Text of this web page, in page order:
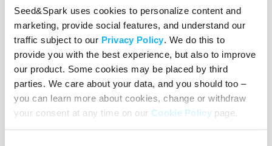
Seed&Spark uses cookies to personalize content and
marketing, provide social features, and understand our
traffic subject to our Privacy Policy . We do this to
provide you with the best experience, but also to improve
our product. Some cookies may be placed by third
parties. We care about your data, and you should too –
you can learn more about cookies, change or withdraw
your consent at any time on our Cookie Policypage.
One of my favorite sayings is from the Bhagavad Gita and goes,
“We only have the right to our labor, not the fruits of our labor.” I
mean we all want to make great films, but don’t we also want to
love how we make them? And maybe, just maybe, the how gets
reflected in the final product. And it certainly makes us better
artists.Like the Wateris an imperfect movie, as all first movies
are, but I can say unequivocally that the process of making it was
life-affirming and life-changing for all of us. And I wish that
greatly for all of you intrepid enough to make your own movies. I